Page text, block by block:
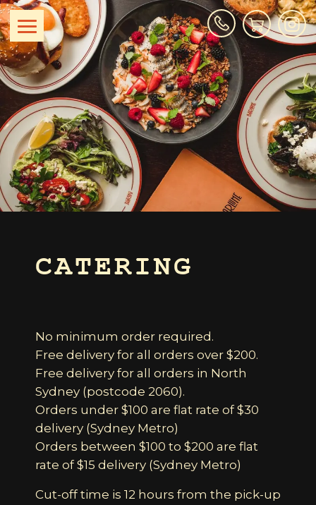
CATERING
No minimum order required.
Free delivery for all orders over $200.
Free delivery for all orders in North
Sydney (postcode 2060).
Orders under $100 are flat rate of $30
delivery (Sydney Metro)
Orders between $100 to $200 are flat
rate of $15 delivery (Sydney Metro)
Cut-off time is 12 hours from the pick-up